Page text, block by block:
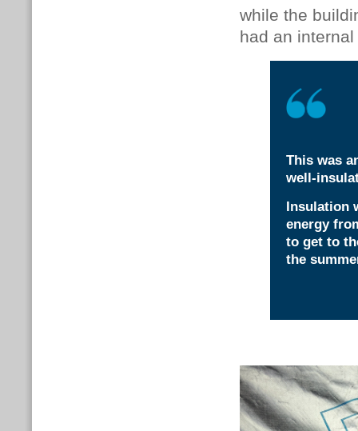
while the
had an
This was
well-
Insulation
energy
to get to
the